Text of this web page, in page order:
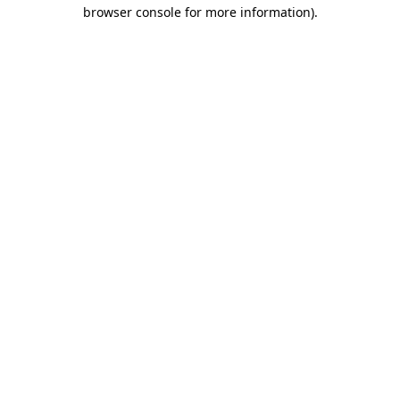
browser console for more information).